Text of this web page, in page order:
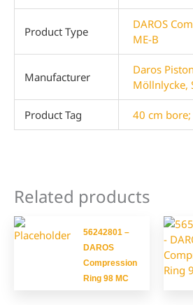
Product Type
DAROS
ME-B
Manufacturer
Daros
Möllnlycke,
Product Tag 40 cm
Related products
56242801 –
DAROS
Compression
Ring 98 MC